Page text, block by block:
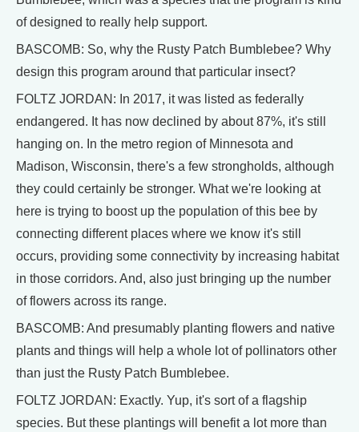
of designed to really help support.
BASCOMB: So, why the Rusty Patch Bumblebee? Why
design this program around that particular insect?
FOLTZ JORDAN: In 2017, it was listed as federally
endangered. It has now declined by about 87%, it's still
hanging on. In the metro region of Minnesota and
Madison, Wisconsin, there's a few strongholds, although
they could certainly be stronger. What we're looking at
here is trying to boost up the population of this bee by
connecting different places where we know it's still
occurs, providing some connectivity by increasing habitat
in those corridors. And, also just bringing up the number
of flowers across its range.
BASCOMB: And presumably planting flowers and native
plants and things will help a whole lot of pollinators other
than just the Rusty Patch Bumblebee.
FOLTZ JORDAN: Exactly. Yup, it's sort of a flagship
species. But these plantings will benefit a lot more than